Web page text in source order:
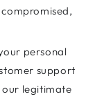
personal
support
our legitimate